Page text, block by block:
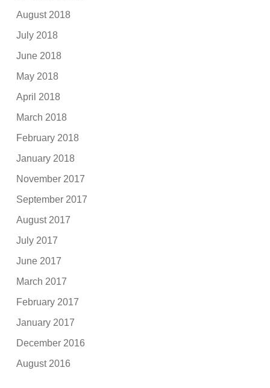
August 2018
July 2018
June 2018
May 2018
April 2018
March 2018
February 2018
January 2018
November 2017
September 2017
August 2017
July 2017
June 2017
March 2017
February 2017
January 2017
December 2016
August 2016